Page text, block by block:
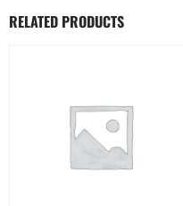
RELATED PRODUCTS